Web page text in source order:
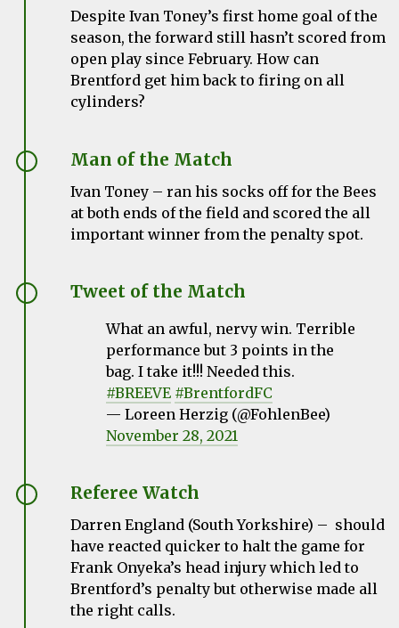
Despite Ivan Toney’s first home goal of the
season, the forward still hasn’t scored from
open play since February. How can
Brentford get him back to firing on all
cylinders?
Man of the Match
Ivan Toney – ran his socks off for the Bees
at both ends of the field and scored the all
important winner from the penalty spot.
Tweet of the Match
What an awful, nervy win. Terrible
performance but 3 points in the
bag. I take it!!! Needed this.
#BREEVE #BrentfordFC
— Loreen Herzig (@FohlenBee)
November 28, 2021
Referee Watch
Darren England (South Yorkshire) – should
have reacted quicker to halt the game for
Frank Onyeka’s head injury which led to
Brentford’s penalty but otherwise made all
the right calls.